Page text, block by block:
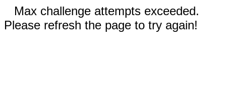
Max challenge attempts exceeded.
Please refresh the page to try again!